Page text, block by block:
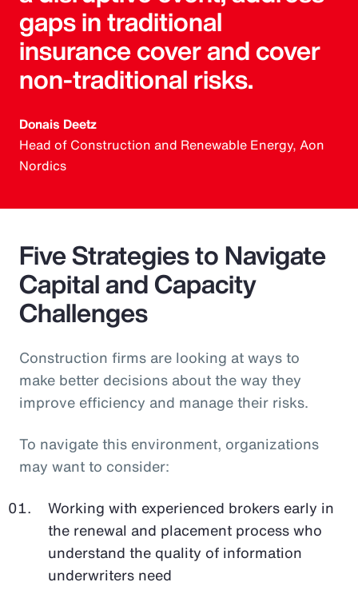
gaps in traditional
insurance cover and cover
non-traditional risks.
Donais Deetz
Head of Construction and Renewable Energy, Aon
Nordics
Five Strategies to Navigate
Capital and Capacity
Challenges
Construction firms are looking at ways to
make better decisions about the way they
improve efficiency and manage their risks.
To navigate this environment, organizations
may want to consider:
Working with experienced brokers early in
the renewal and placement process who
understand the quality of information
underwriters need